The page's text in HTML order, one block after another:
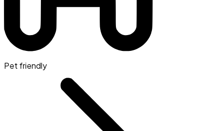
Pet friendly